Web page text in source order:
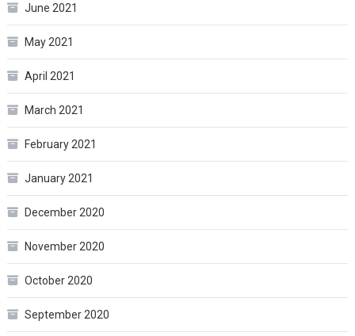
June 2021
May 2021
April 2021
March 2021
February 2021
January 2021
December 2020
November 2020
October 2020
September 2020